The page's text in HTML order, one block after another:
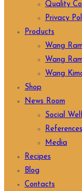
Quality
Privacy
Products
Wang
Wang
Wang
Shop
News Room
Social
References
Media
Recipes
Blog
Contacts